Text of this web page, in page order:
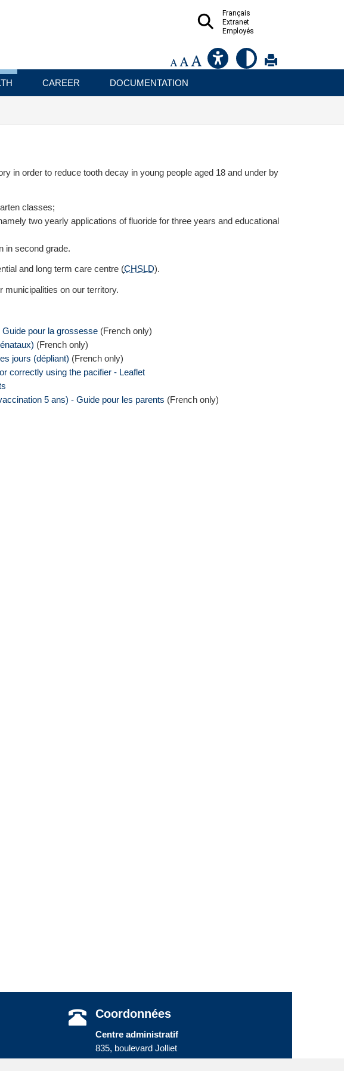
Français
Extranet
Employés
CAREER DOCUMENTATION
in order to reduce tooth decay in young people aged 18 and under by
classes;
two yearly applications of fluoride for three years and educational
in second grade.
and long term care centre (CHSLD).
municipalities on our territory.
pour la grossesse(French only)
(French only)
jours (dépliant) (French only)
correctly using the pacifier - Leaflet
5 ans) - Guide pour les parents (French only)
Coordonnées
Centre administratif
835, boulevard Jolliet
Baie-Comeau (Québec) G5C 1P5